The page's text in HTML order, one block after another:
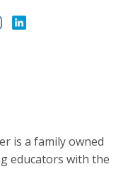
is a family owned
educators with the